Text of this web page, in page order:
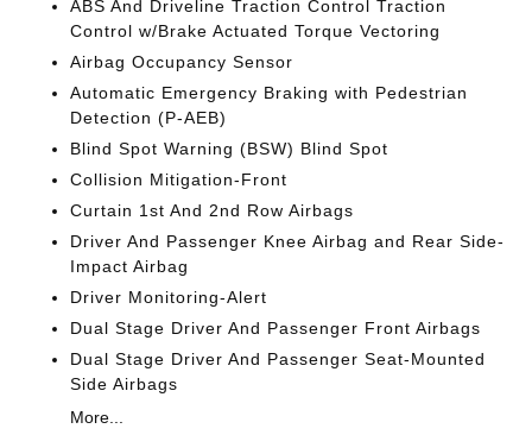
ABS And Driveline Traction Control Traction
Control w/Brake Actuated Torque Vectoring
Airbag Occupancy Sensor
Automatic Emergency Braking with Pedestrian
Detection (P-AEB)
Blind Spot Warning (BSW) Blind Spot
Collision Mitigation-Front
Curtain 1st And 2nd Row Airbags
Driver And Passenger Knee Airbag and Rear Side-
Impact Airbag
Driver Monitoring-Alert
Dual Stage Driver And Passenger Front Airbags
Dual Stage Driver And Passenger Seat-Mounted
Side Airbags
More...